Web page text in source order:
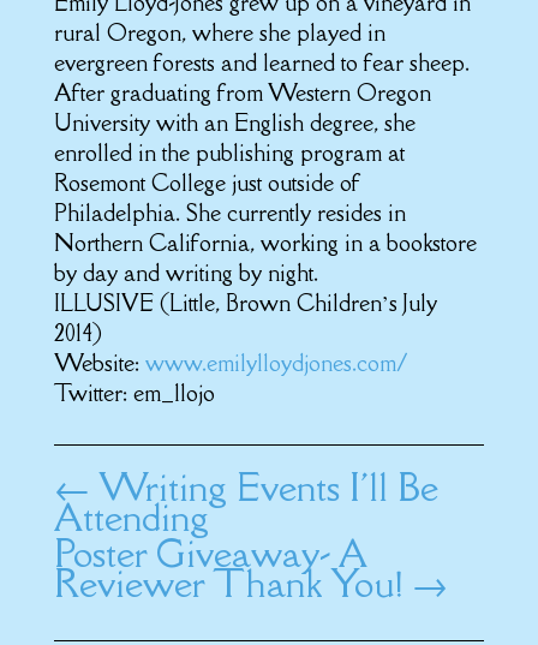
rural Oregon, where she played in
evergreen forests and learned to fear sheep.
After graduating from Western Oregon
University with an English degree, she
enrolled in the publishing program at
Rosemont College just outside of
Philadelphia. She currently resides in
Northern California, working in a bookstore
by day and writing by night.
ILLUSIVE (Little, Brown Children’s July
2014)
Website: www.emilylloydjones.com/
Twitter: em_llojo
← Writing Events I'll Be
Attending
Poster Giveaway- A
Reviewer Thank You! →